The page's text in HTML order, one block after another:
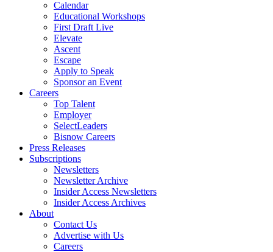
Calendar
Educational Workshops
First Draft Live
Elevate
Ascent
Escape
Apply to Speak
Sponsor an Event
Careers
Top Talent
Employer
SelectLeaders
Bisnow Careers
Press Releases
Subscriptions
Newsletters
Newsletter Archive
Insider Access Newsletters
Insider Access Archives
About
Contact Us
Advertise with Us
Careers